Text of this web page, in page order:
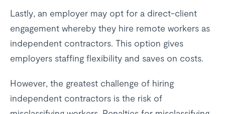
Lastly, an employer may opt for a direct-client
engagement whereby they hire remote workers as
independent contractors. This option gives
employers staffing flexibility and saves on costs.
However, the greatest challenge of hiring
independent contractors is the risk of